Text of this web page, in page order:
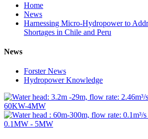
Home
News
Harnessing Micro-Hydropower to
Shortages in Chile and Peru
News
Forster News
Hydropower Knowledge